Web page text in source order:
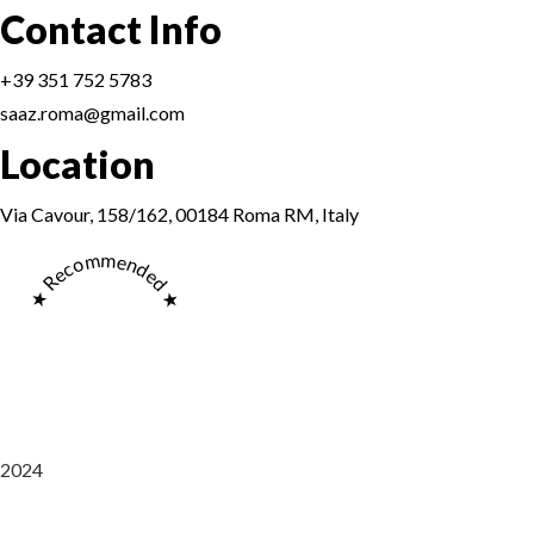
Reservation
Contact Info
+39 351 752 5783
saaz.roma@gmail.com
Location
Via Cavour, 158/162, 00184 Roma RM, Italy
★ Recommended ★
2024